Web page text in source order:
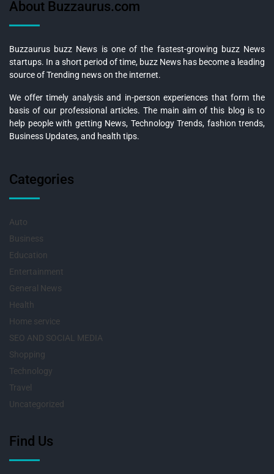
About Buzzaurus.com
Buzzaurus buzz News is one of the fastest-growing buzz News
startups. In a short period of time, buzz News has become a leading
source of Trending news on the internet.
We offer timely analysis and in-person experiences that form the
basis of our professional articles. The main aim of this blog is to
help people with getting News, Technology Trends, fashion trends,
Business Updates, and health tips.
Categories
Auto
Business
Education
Entertainment
General News
Health
Home service
SEO AND SOCIAL MEDIA
Shopping
Technology
Travel
Uncategorized
Find Us